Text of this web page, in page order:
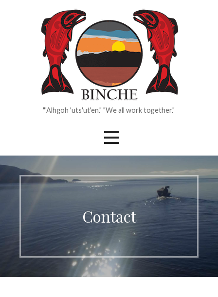
"'Alhgoh 'uts'ut'en." "We all work together."
Contact